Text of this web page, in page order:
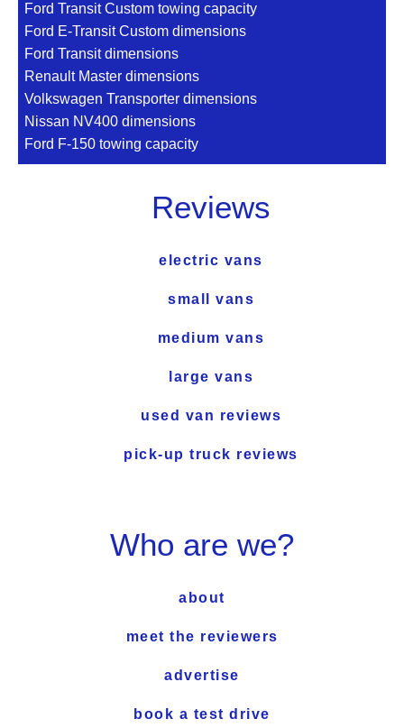
Ford Transit Custom towing capacity
Ford E-Transit Custom dimensions
Ford Transit dimensions
Renault Master dimensions
Volkswagen Transporter dimensions
Nissan NV400 dimensions
Ford F-150 towing capacity
Reviews
electric vans
small vans
medium vans
large vans
used van reviews
pick-up truck reviews
Who are we?
about
meet the reviewers
advertise
book a test drive